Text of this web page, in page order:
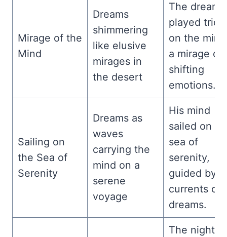
Mirage of the
Mind
Dreams
shimmering
like elusive
mirages in
the desert
The dreams
played
on the
a mirage of
shifting
emotions.
Sailing on
the Sea of
Serenity
Dreams as
waves
carrying the
mind on a
serene
voyage
His mind
sailed on
sea of
serenity,
guided by
currents of
dreams.
The night